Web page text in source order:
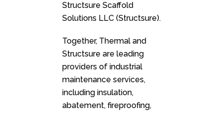
Structsure Scaffold
Solutions LLC (Structsure).
Together, Thermal and
Structsure are leading
providers of industrial
maintenance services,
including insulation,
abatement, fireproofing,